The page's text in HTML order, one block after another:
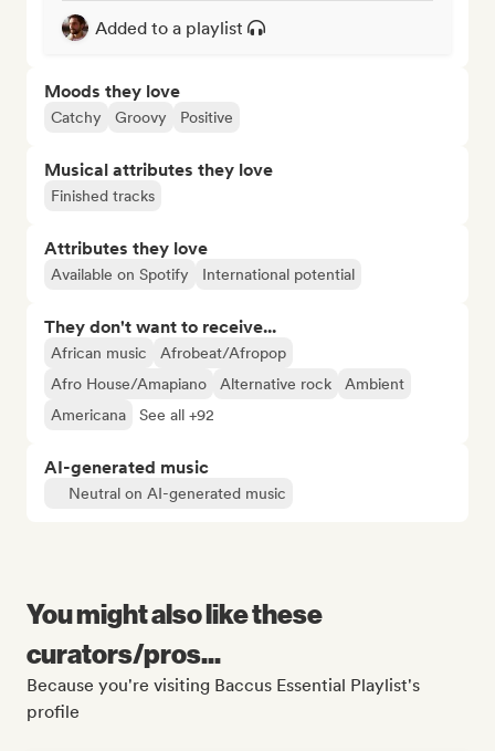
Added to a playlist
Moods they love
Catchy Groovy Positive
Musical attributes they love
Finished tracks
Attributes they love
Available on Spotify International potential
They don't want to receive...
African music
Afrobeat/Afropop
Afro House/Amapiano
Alternative rock
Ambient
Americana
See all +92
AI-generated music
Neutral on AI-generated music
You might also like these
curators/pros...
Because you're visiting Baccus Essential Playlist's
profile